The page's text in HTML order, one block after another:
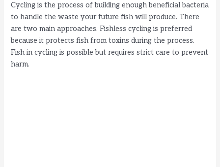
Cycling is the process of building enough beneficial bacteria
to handle the waste your future fish will produce. There
are two main approaches. Fishless cycling is preferred
because it protects fish from toxins during the process.
Fish in cycling is possible but requires strict care to prevent
harm.